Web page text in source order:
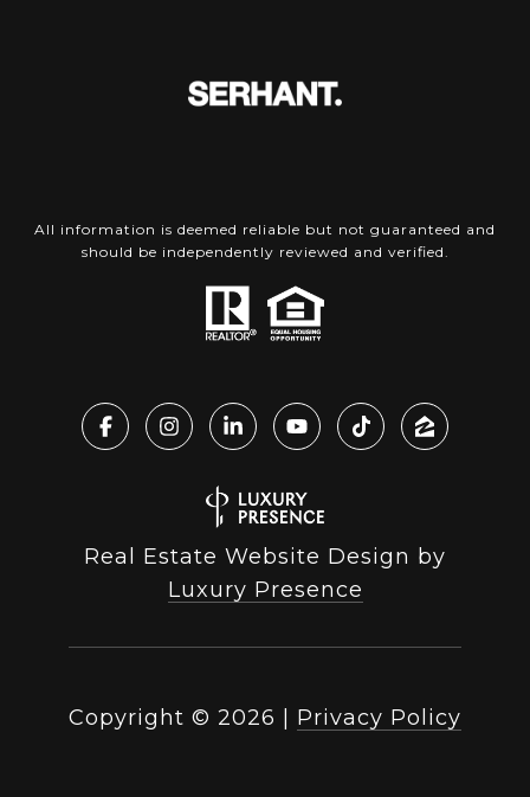
All information is deemed reliable but not guaranteed and
should be independently reviewed and verified.
Real Estate Website Design by
Luxury Presence
Copyright © 2026 Privacy Policy